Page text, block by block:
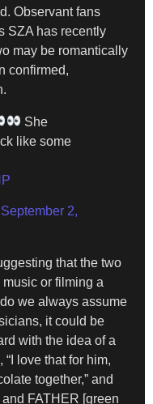
Observant fans
SZA has recently
may be romantically
confirmed,
She
like some
September 2,
that the two
or filming a
we always assume
it could be
with the idea of a
love that for him,
together,” and
FATHER [green